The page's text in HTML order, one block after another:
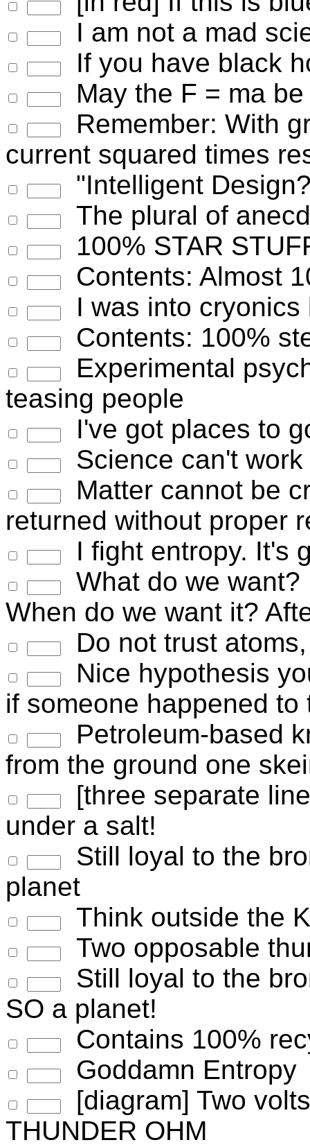
I am not a mad
If you have black
May the F = ma
Remember: With
current squared times
"Intelligent
The plural of
100% STAR
Contents: Almost
I was into
Contents: 100%
Experimental
teasing people
I've got places to
Science can't
Matter cannot be
returned without proper
I fight entropy. It's
What do we
When do we want it?
Do not trust
Nice hypothesis
if someone happened to
Petroleum-based
from the ground one
[three separate
under a salt!
Still loyal to the
planet
Think outside the
Two opposable
Still loyal to the
SO a planet!
Contains 100%
Goddamn Entropy
[diagram] Two
THUNDER OHM